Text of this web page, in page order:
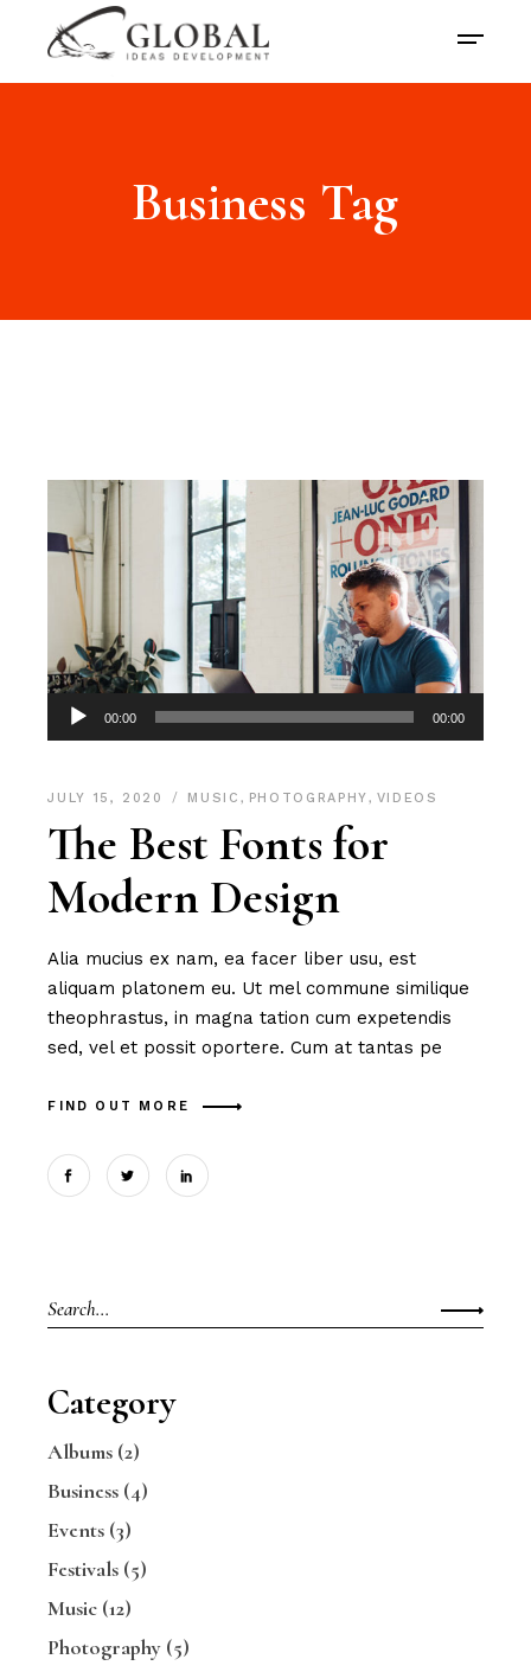
Business Tag
Audio
Player
00:00 00:00
JULY 15, 2020 MUSIC , PHOTOGRAPHY, VIDEOS
The Best Fonts for
Modern Design
Alia mucius ex nam, ea facer liber usu, est
aliquam platonem eu. Ut mel commune similique
theophrastus, in magna tation cum expetendis
sed, vel et possit oportere. Cum at tantas pe
FIND OUT MORE
Search
for:
Category
Albums (2)
Business (4)
Events (3)
Festivals (5)
Music (12)
Photography (5)